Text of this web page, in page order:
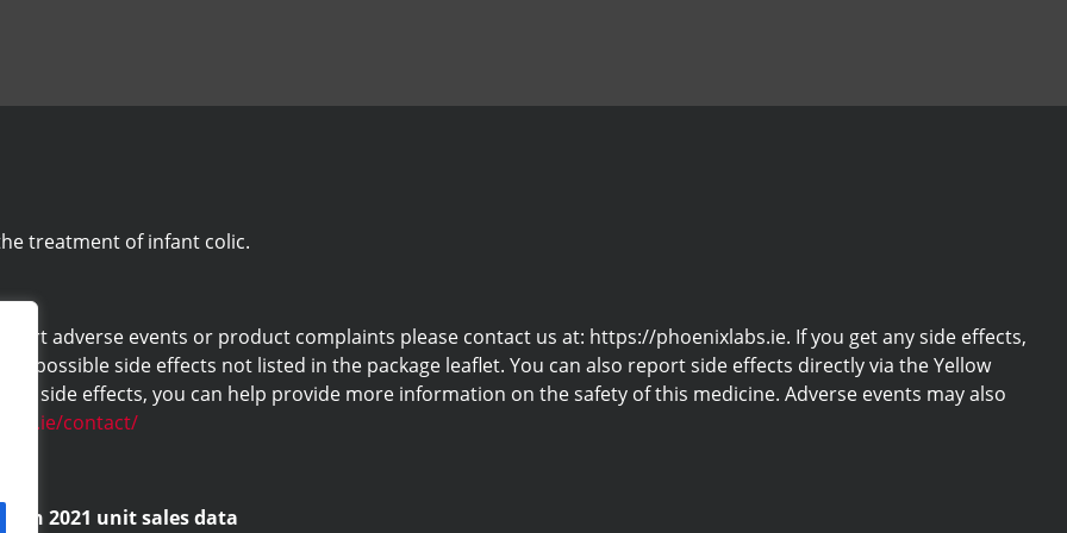
treatment of infant colic.
adverse events or product complaints please contact us at: https://phoenixlabs.ie. If you get any side effects,
possible side effects not listed in the package leaflet. You can also report side effects directly via the Yellow
side effects, you can help provide more information on the safety of this medicine. Adverse events may also
contact/
on 2021 unit sales data